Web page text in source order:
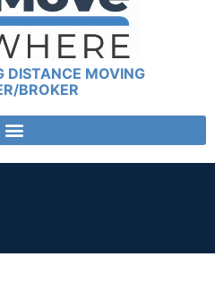
DISTANCE MOVING
BROKER